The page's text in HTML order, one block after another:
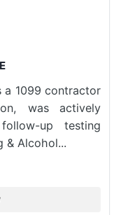
a 1099 contractor
was actively
up testing
& Alcohol...